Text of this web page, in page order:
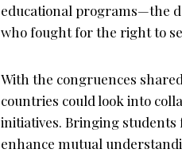
educational programs—the
who fought for the right to
With the congruences
countries could look into
initiatives. Bringing
enhance mutual